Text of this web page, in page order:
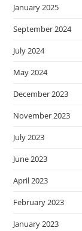
January 2025
September 2024
July 2024
May 2024
December 2023
November 2023
July 2023
June 2023
April 2023
February 2023
January 2023